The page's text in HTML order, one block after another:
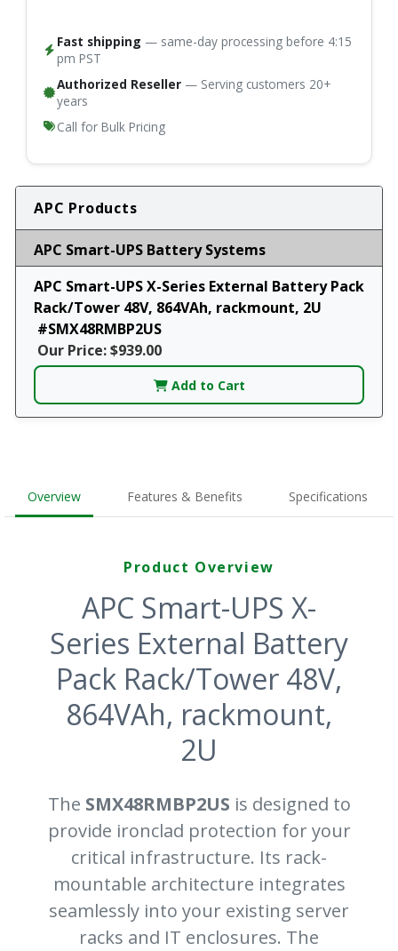
Fast shipping — same-day processing before 4:15
pm PST
Authorized Reseller — Serving customers 20+
years
Call for Bulk Pricing
APC Products
APC Smart-UPS Battery Systems
APC Smart-UPS X-Series External Battery Pack
Rack/Tower 48V, 864VAh, rackmount, 2U
#SMX48RMBP2US
Our Price: $939.00
Add to Cart
Overview Features & Benefits Specifications
Product Overview
APC Smart-UPS X-
Series External Battery
Pack Rack/Tower 48V,
864VAh, rackmount,
2U
The SMX48RMBP2US is designed to
provide ironclad protection for your
critical infrastructure. Its rack-
mountable architecture integrates
seamlessly into your existing server
racks and IT enclosures. The